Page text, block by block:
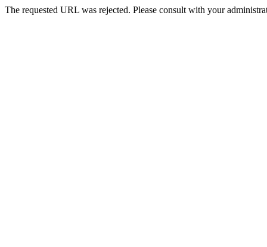
The requested URL was rejected. Please consult with your